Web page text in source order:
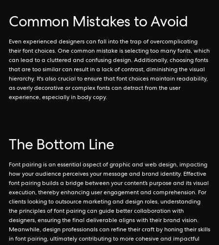
Common Mistakes to Avoid
Even experienced designers can fall into the trap of overcomplicating
their font choices. One common mistake is selecting too many fonts, which
can lead to a cluttered and confusing design. Additionally, choosing fonts
that are too similar can result in a lack of contrast, diminishing the visual
hierarchy. It's also crucial to ensure that font choices maintain readability,
as overly decorative or complex fonts can detract from the user
experience, especially in body copy.
The Bottom Line
Font pairing is an essential aspect of graphic and web design, impacting
how your audience perceives your message and brand identity. Effective
font pairing builds a bridge between your content’s purpose and its visual
execution, thereby enhancing user engagement and comprehension. For
clients looking to outsource marketing and design roles, understanding
the principles of font pairing can guide better collaboration with
designers, ensuring the final deliverable aligns with their brand vision.
Meanwhile, design professionals can refine their craft by honing their skills
in font pairing, ultimately contributing to more cohesive and impactful